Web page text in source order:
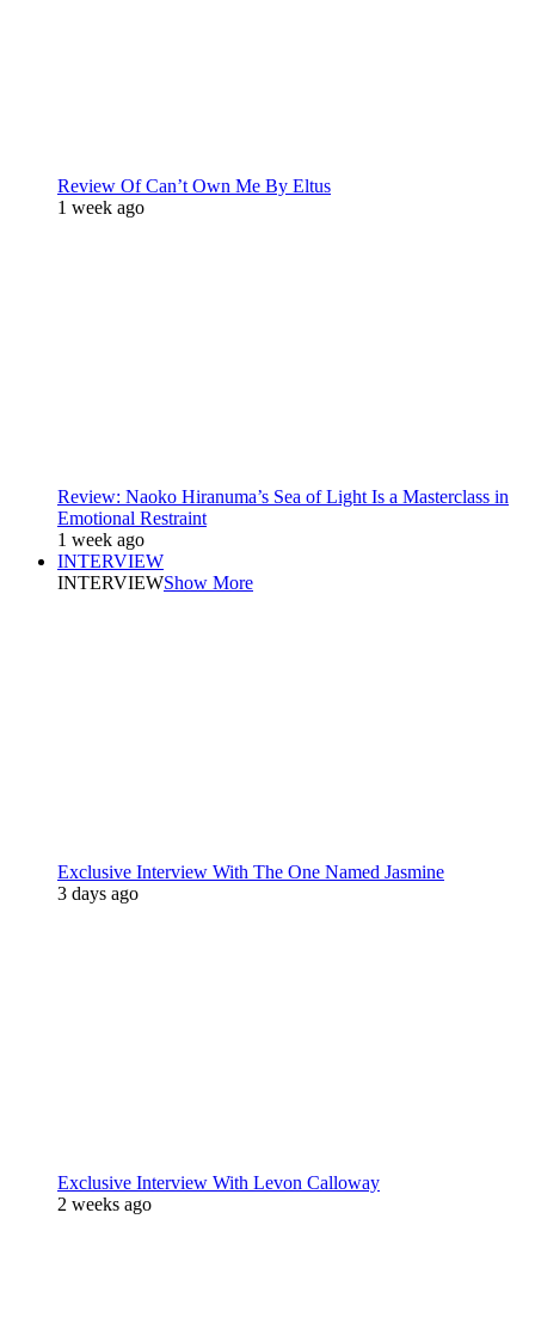
Review Of Can’t Own Me By Eltus
1 week ago
Review: Naoko Hiranuma’s Sea of Light Is a Masterclass in
Emotional Restraint
1 week ago
INTERVIEW
INTERVIEWShow More
Exclusive Interview With The One Named Jasmine
3 days ago
Exclusive Interview With Levon Calloway
2 weeks ago